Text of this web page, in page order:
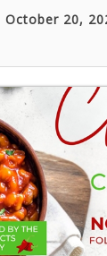
October 20,